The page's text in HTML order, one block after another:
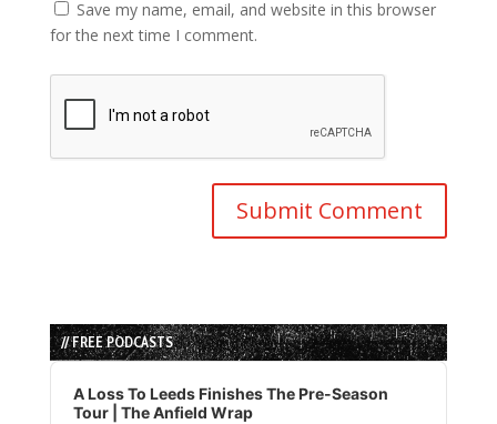
Save my name, email, and website in this browser
for the next time I comment.
// FREE PODCASTS
Audio
Player
A Loss To Leeds Finishes The Pre-Season
Tour | The Anfield Wrap